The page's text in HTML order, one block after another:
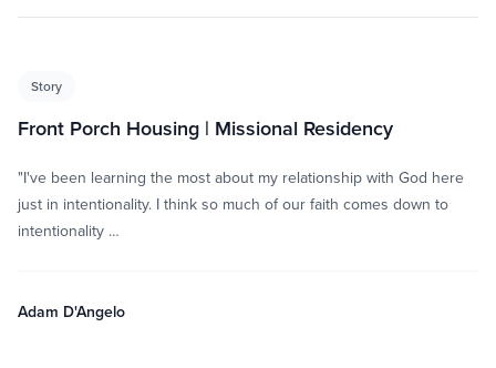
Story
Front Porch Housing | Missional Residency
"I've been learning the most about my relationship with God here
just in intentionality. I think so much of our faith comes down to
intentionality …
Adam D'Angelo